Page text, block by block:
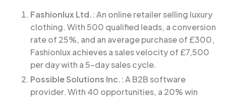
Fashionlux Ltd.: An online retailer selling luxury
clothing. With 500 qualified leads, a conversion
rate of 25%, and an average purchase of £300,
Fashionlux achieves a sales velocity of £7,500
per day with a 5-day sales cycle.
Possible Solutions Inc.: A B2B software
provider. With 40 opportunities, a 20% win